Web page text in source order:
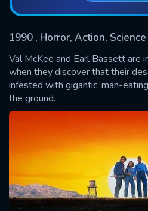
1990 , Horror, Action,
Val McKee and Earl Bassett are
when they discover that their
infested with gigantic, man-
the ground.
SUBMIT